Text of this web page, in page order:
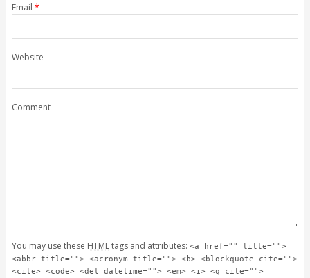
Email *
Website
Comment
You may use these HTMLtags and attributes: <a href="" title="">
<abbr title=""> <acronym title=""> <b> <blockquote cite="">
<cite> <code> <del datetime=""> <em> <i> <q cite="">